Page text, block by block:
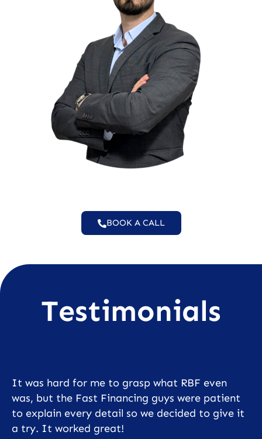
BOOK A CALL
Testimonials
It was hard for me to grasp what RBF even
was, but the Fast Financing guys were patient
to explain every detail so we decided to give it
a try. It worked great!